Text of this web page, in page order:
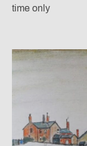
time only